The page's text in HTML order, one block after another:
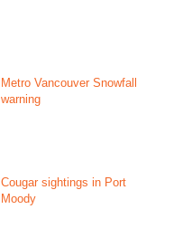
Metro Vancouver Snowfall
warning
Cougar sightings in Port
Moody